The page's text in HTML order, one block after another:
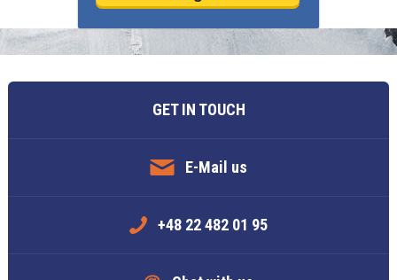
GET IN TOUCH
E-Mail us
+48 22 482 01 95